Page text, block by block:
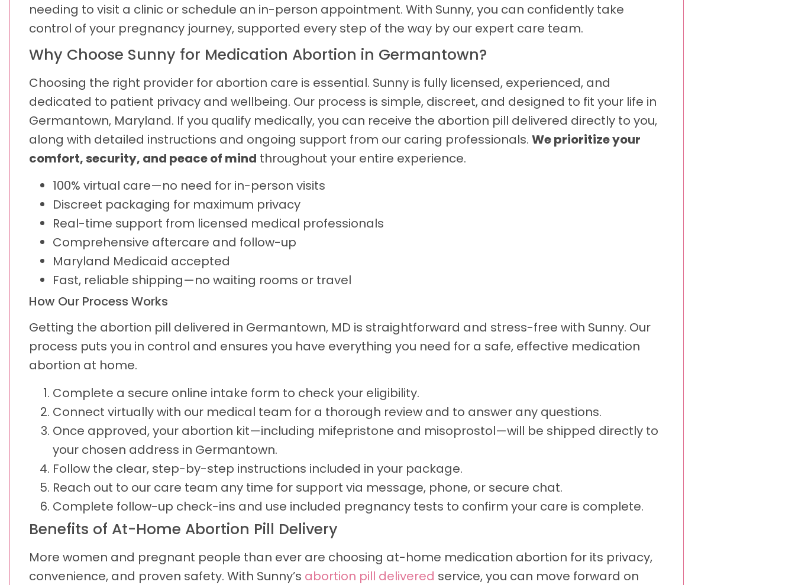
needing to visit a clinic or schedule an in-person appointment. With Sunny, you can confidently take
control of your pregnancy journey, supported every step of the way by our expert care team.
Why Choose Sunny for Medication Abortion in Germantown?
Choosing the right provider for abortion care is essential. Sunny is fully licensed, experienced, and
dedicated to patient privacy and wellbeing. Our process is simple, discreet, and designed to fit your life in
Germantown, Maryland. If you qualify medically, you can receive the abortion pill delivered directly to you,
along with detailed instructions and ongoing support from our caring professionals. We prioritize your
comfort, security, and peace of mind throughout your entire experience.
100% virtual care—no need for in-person visits
Discreet packaging for maximum privacy
Real-time support from licensed medical professionals
Comprehensive aftercare and follow-up
Maryland Medicaid accepted
Fast, reliable shipping—no waiting rooms or travel
How Our Process Works
Getting the abortion pill delivered in Germantown, MD is straightforward and stress-free with Sunny. Our
process puts you in control and ensures you have everything you need for a safe, effective medication
abortion at home.
Complete a secure online intake form to check your eligibility.
Connect virtually with our medical team for a thorough review and to answer any questions.
Once approved, your abortion kit—including mifepristone and misoprostol—will be shipped directly to
your chosen address in Germantown.
Follow the clear, step-by-step instructions included in your package.
Reach out to our care team any time for support via message, phone, or secure chat.
Complete follow-up check-ins and use included pregnancy tests to confirm your care is complete.
Benefits of At-Home Abortion Pill Delivery
More women and pregnant people than ever are choosing at-home medication abortion for its privacy,
convenience, and proven safety. With Sunny’s abortion pill delivered service, you can move forward on